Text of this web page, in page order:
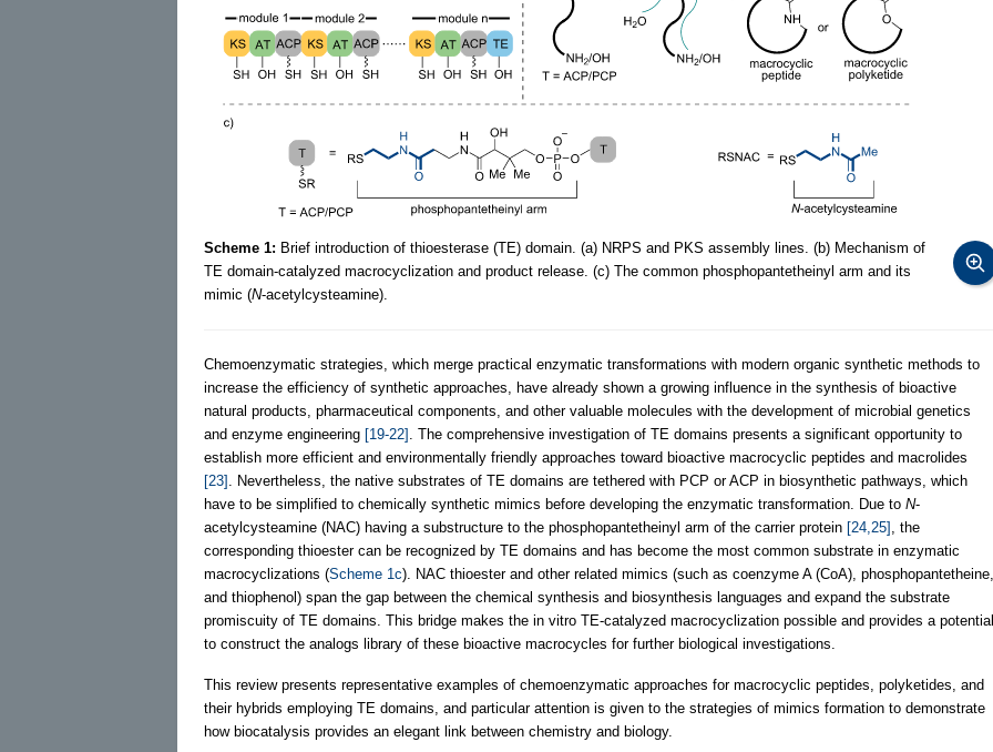
Scheme 1: Brief introduction of thioesterase (TE) domain. (a) NRPS and PKS assembly lines. (b) Mechanism of
TE domain-catalyzed macrocyclization and product release. (c) The common phosphopantetheinyl arm and its
mimic (N-acetylcysteamine).
Chemoenzymatic strategies, which merge practical enzymatic transformations with modern organic synthetic methods to
increase the efficiency of synthetic approaches, have already shown a growing influence in the synthesis of bioactive
natural products, pharmaceutical components, and other valuable molecules with the development of microbial genetics
and enzyme engineering [19-22]
. The comprehensive investigation of TE domains presents a significant opportunity to
establish more efficient and environmentally friendly approaches toward bioactive macrocyclic peptides and macrolides
[23]
. Nevertheless, the native substrates of TE domains are tethered with PCP or ACP in biosynthetic pathways, which
have to be simplified to chemically synthetic mimics before developing the enzymatic transformation. Due to N-
acetylcysteamine (NAC) having a substructure to the phosphopantetheinyl arm of the carrier protein [24,25]
, the
corresponding thioester can be recognized by TE domains and has become the most common substrate in enzymatic
macrocyclizations (Scheme 1c). NAC thioester and other related mimics (such as coenzyme A (CoA), phosphopantetheine,
and thiophenol) span the gap between the chemical synthesis and biosynthesis languages and expand the substrate
promiscuity of TE domains. This bridge makes the in vitro TE-catalyzed macrocyclization possible and provides a potential
to construct the analogs library of these bioactive macrocycles for further biological investigations.
This review presents representative examples of chemoenzymatic approaches for macrocyclic peptides, polyketides, and
their hybrids employing TE domains, and particular attention is given to the strategies of mimics formation to demonstrate
how biocatalysis provides an elegant link between chemistry and biology.